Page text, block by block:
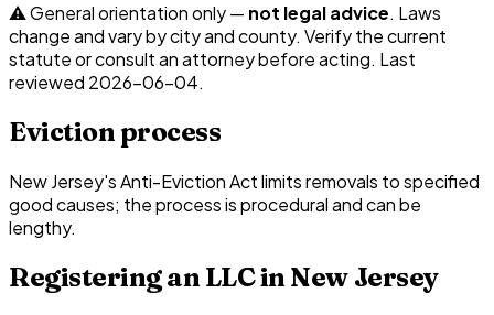
⚠️ General orientation only — not legal advice. Laws
change and vary by city and county. Verify the current
statute or consult an attorney before acting. Last
reviewed 2026-06-04.
Eviction process
New Jersey's Anti-Eviction Act limits removals to specified
good causes; the process is procedural and can be
lengthy.
Registering an LLC in New Jersey